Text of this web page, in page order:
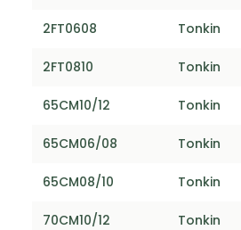
2FT0608 Tonkin
2FT0810 Tonkin
65CM10/12 Tonkin
65CM06/08 Tonkin
65CM08/10 Tonkin
70CM10/12 Tonkin